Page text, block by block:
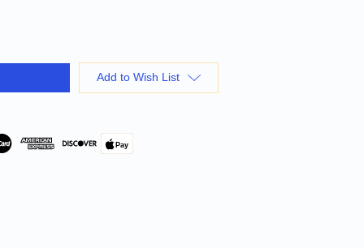
Add to Wish List
Pay